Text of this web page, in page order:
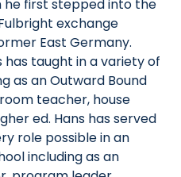
he first stepped into the
exchange
East Germany.
has taught in a variety of
as an Outward Bound
teacher, house
ed. Hans has served
role possible in an
including as an